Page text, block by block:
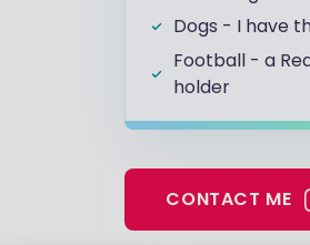
Dogs - I have
Football - a
holder
CONTACT ME